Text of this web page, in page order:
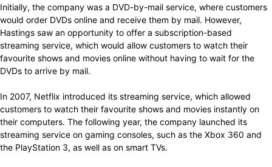
Initially, the company was a DVD-by-mail service, where customers
would order DVDs online and receive them by mail. However,
Hastings saw an opportunity to offer a subscription-based
streaming service, which would allow customers to watch their
favourite shows and movies online without having to wait for the
DVDs to arrive by mail.
In 2007, Netflix introduced its streaming service, which allowed
customers to watch their favourite shows and movies instantly on
their computers. The following year, the company launched its
streaming service on gaming consoles, such as the Xbox 360 and
the PlayStation 3, as well as on smart TVs.